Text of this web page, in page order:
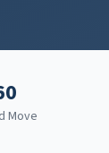
Move